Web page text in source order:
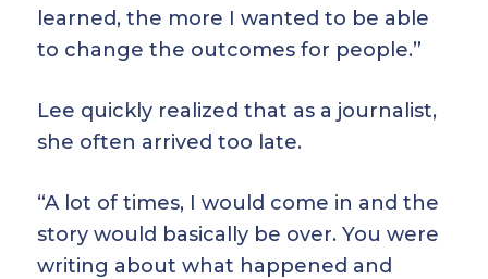
learned, the more I wanted to be able
to change the outcomes for people.”
Lee quickly realized that as a journalist,
she often arrived too late.
“A lot of times, I would come in and the
story would basically be over. You were
writing about what happened and